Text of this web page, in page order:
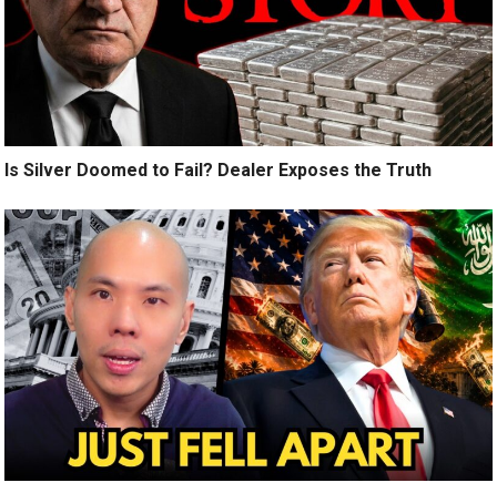
Is Silver Doomed to Fail? Dealer Exposes the Truth